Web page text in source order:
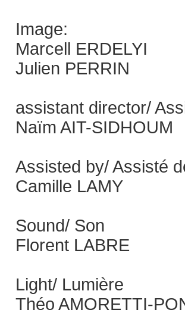
Image:
Marcell ERDELYI
Julien PERRIN
assistant director/
Naïm AIT-SIDHOUM
Assisted by/ Assisté
Camille LAMY
Sound/ Son
Florent LABRE
Light/ Lumière
Théo AMORETTI-